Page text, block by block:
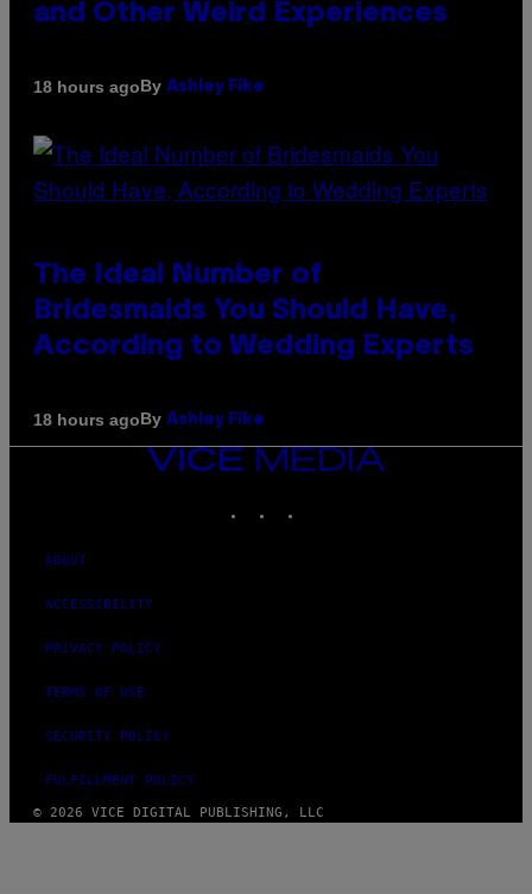
and Other Weird Experiences
18 hours agoBy Ashley Fike
The Ideal Number of
Bridesmaids You Should Have,
According to Wedding Experts
18 hours agoBy Ashley Fike
VICE
ABOUT
ACCESSIBILITY
PRIVACY POLICY
TERMS OF USE
SECURITY POLICY
FULFILLMENT POLICY
© 2026 VICE DIGITAL PUBLISHING, LLC